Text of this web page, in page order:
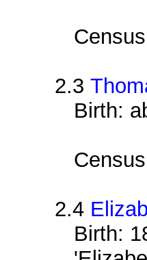
2.3
Birth:
2.4
Birth: